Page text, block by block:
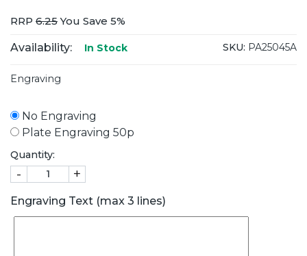
RRP 6.25You Save 5%
Availability: In Stock SKU: PA25045A
Engraving
No Engraving
Plate Engraving 50p
Quantity:
- +
Engraving Text (max 3 lines)